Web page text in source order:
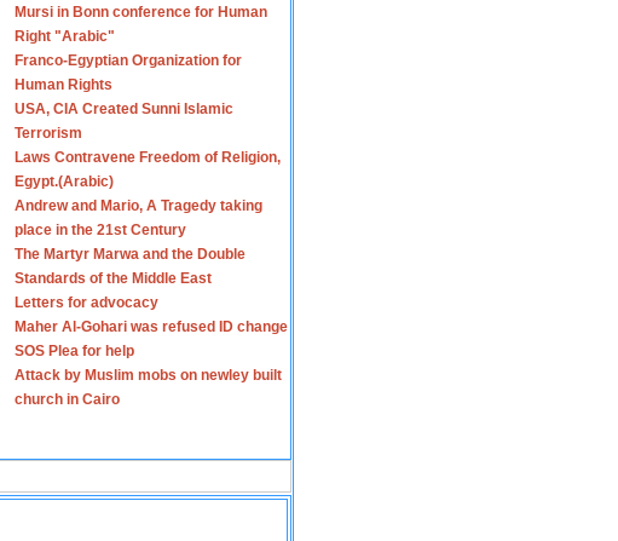
Mursi in Bonn conference for Human
Right "Arabic"
Franco-Egyptian Organization for
Human Rights
USA, CIA Created Sunni Islamic
Terrorism
Laws Contravene Freedom of Religion,
Egypt.(Arabic)
Andrew and Mario, A Tragedy taking
place in the 21st Century
The Martyr Marwa and the Double
Standards of the Middle East
Letters for advocacy
Maher Al-Gohari was refused ID change
SOS Plea for help
Attack by Muslim mobs on newley built
church in Cairo